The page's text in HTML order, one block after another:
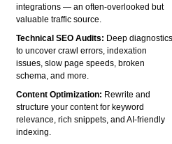
integrations — an often-overlooked but
valuable traffic source.
Technical SEO Audits: Deep diagnostics
to uncover crawl errors, indexation
issues, slow page speeds, broken
schema, and more.
Content Optimization: Rewrite and
structure your content for keyword
relevance, rich snippets, and AI-friendly
indexing.